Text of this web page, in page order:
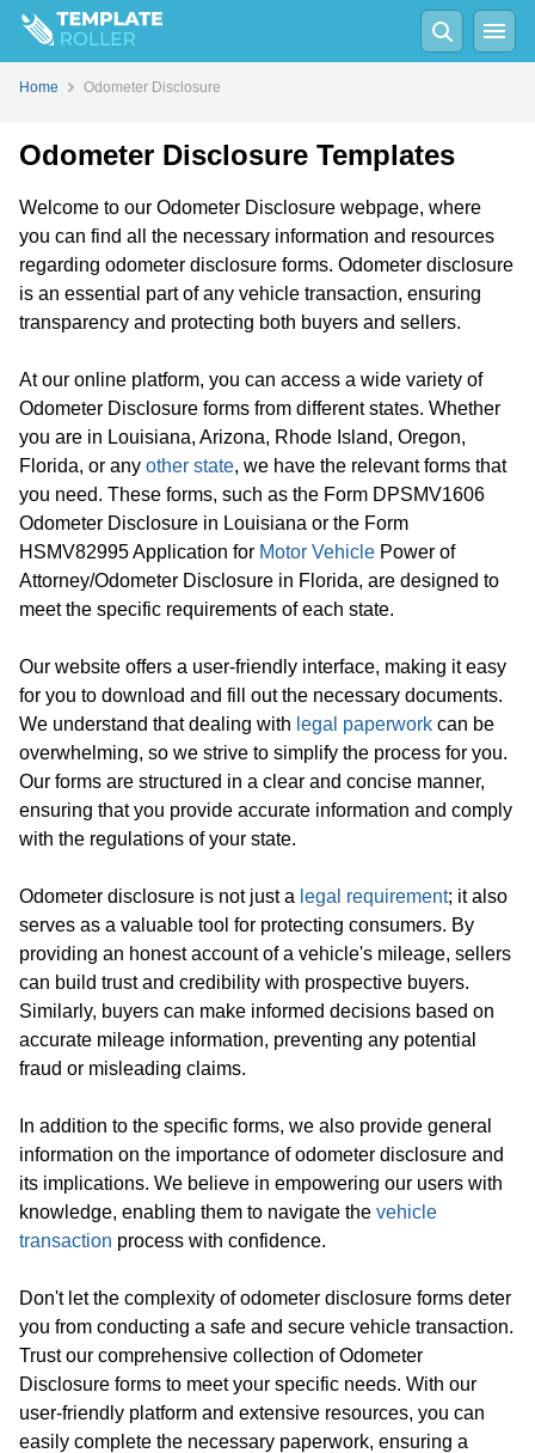
Home Odometer Disclosure
Odometer Disclosure Templates
Welcome to our Odometer Disclosure webpage, where
you can find all the necessary information and resources
regarding odometer disclosure forms. Odometer disclosure
is an essential part of any vehicle transaction, ensuring
transparency and protecting both buyers and sellers.
At our online platform, you can access a wide variety of
Odometer Disclosure forms from different states. Whether
you are in Louisiana, Arizona, Rhode Island, Oregon,
Florida, or any other state, we have the relevant forms that
you need. These forms, such as the Form DPSMV1606
Odometer Disclosure in Louisiana or the Form
HSMV82995 Application for Motor Vehicle Power of
Attorney/Odometer Disclosure in Florida, are designed to
meet the specific requirements of each state.
Our website offers a user-friendly interface, making it easy
for you to download and fill out the necessary documents.
We understand that dealing with legal paperwork can be
overwhelming, so we strive to simplify the process for you.
Our forms are structured in a clear and concise manner,
ensuring that you provide accurate information and comply
with the regulations of your state.
Odometer disclosure is not just a legal requirement; it also
serves as a valuable tool for protecting consumers. By
providing an honest account of a vehicle's mileage, sellers
can build trust and credibility with prospective buyers.
Similarly, buyers can make informed decisions based on
accurate mileage information, preventing any potential
fraud or misleading claims.
In addition to the specific forms, we also provide general
information on the importance of odometer disclosure and
its implications. We believe in empowering our users with
knowledge, enabling them to navigate the vehicle
transaction process with confidence.
Don't let the complexity of odometer disclosure forms deter
you from conducting a safe and secure vehicle transaction.
Trust our comprehensive collection of Odometer
Disclosure forms to meet your specific needs. With our
user-friendly platform and extensive resources, you can
easily complete the necessary paperwork, ensuring a